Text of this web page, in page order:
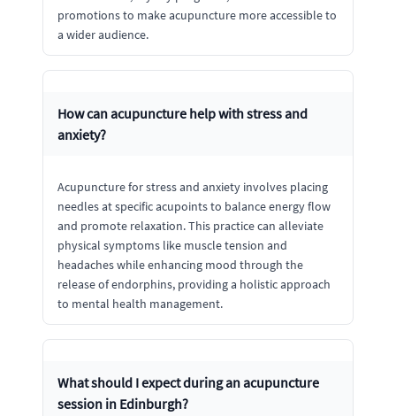
promotions to make acupuncture more accessible to
a wider audience.
How can acupuncture help with stress and
anxiety?
Acupuncture for stress and anxiety involves placing
needles at specific acupoints to balance energy flow
and promote relaxation. This practice can alleviate
physical symptoms like muscle tension and
headaches while enhancing mood through the
release of endorphins, providing a holistic approach
to mental health management.
What should I expect during an acupuncture
session in Edinburgh?